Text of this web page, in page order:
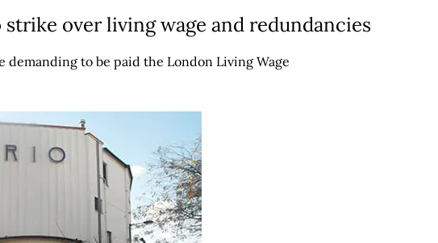
over living wage and redundancies
demanding to be paid the London Living Wage